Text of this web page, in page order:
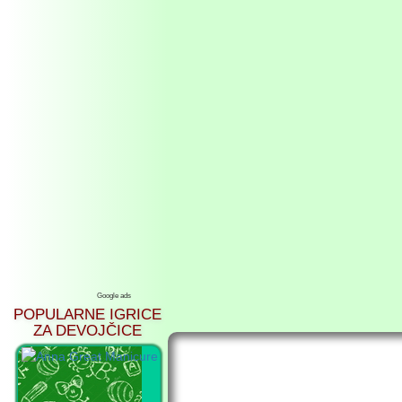
Google ads
POPULARNE IGRICE
ZA DEVOJČICE